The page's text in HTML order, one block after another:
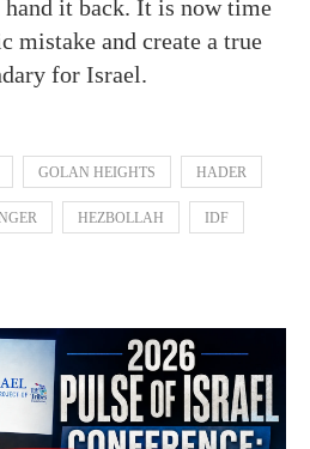
it back. It is now time
mistake and create a true
for Israel.
GOLAN HEIGHTS HADER
HEZBOLLAH IDF